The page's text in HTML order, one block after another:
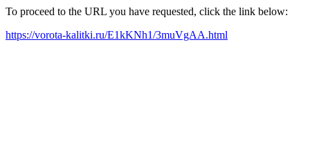
To proceed to the URL you have requested, click the link below:
https://vorota-kalitki.ru/E1kKNh1/3muVgAA.html